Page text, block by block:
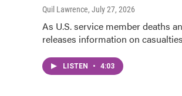
Quil Lawrence, July 27, 2026
As U.S. service member deaths
releases information on
LISTEN • 4:03